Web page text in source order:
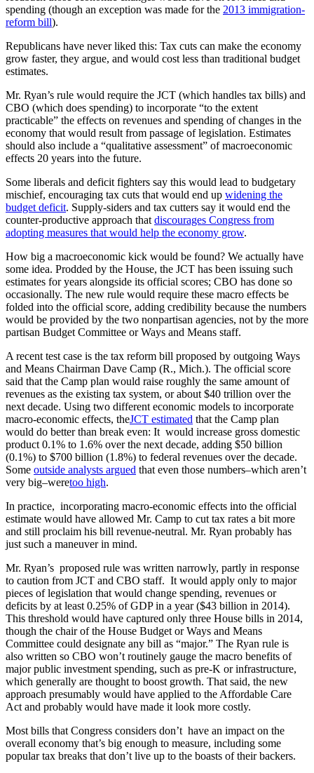
spending (though an exception was made for the 2013 immigration-
reform bill).
Republicans have never liked this: Tax cuts can make the economy
grow faster, they argue, and would cost less than traditional budget
estimates.
Mr. Ryan’s rule would require the JCT (which handles tax bills) and
CBO (which does spending) to incorporate “to the extent
practicable” the effects on revenues and spending of changes in the
economy that would result from passage of legislation. Estimates
should also include a “qualitative assessment” of macroeconomic
effects 20 years into the future.
Some liberals and deficit fighters say this would lead to budgetary
mischief, encouraging tax cuts that would end up widening the
budget deficit. Supply-siders and tax cutters say it would end the
counter-productive approach that discourages Congress from
adopting measures that would help the economy grow.
How big a macroeconomic kick would be found? We actually have
some idea. Prodded by the House, the JCT has been issuing such
estimates for years alongside its official scores; CBO has done so
occasionally. The new rule would require these macro effects be
folded into the official score, adding credibility because the numbers
would be provided by the two nonpartisan agencies, not by the more
partisan Budget Committee or Ways and Means staff.
A recent test case is the tax reform bill proposed by outgoing Ways
and Means Chairman Dave Camp (R., Mich.). The official score
said that the Camp plan would raise roughly the same amount of
revenues as the existing tax system, or about $40 trillion over the
next decade. Using two different economic models to incorporate
macro-economic effects, theJCT estimated that the Camp plan
would do better than break even: It would increase gross domestic
product 0.1% to 1.6% over the next decade, adding $50 billion
(0.1%) to $700 billion (1.8%) to federal revenues over the decade.
Some outside analysts argued that even those numbers–which aren’t
very big–weretoo high.
In practice, incorporating macro-economic effects into the official
estimate would have allowed Mr. Camp to cut tax rates a bit more
and still proclaim his bill revenue-neutral. Mr. Ryan probably has
just such a maneuver in mind.
Mr. Ryan’s proposed rule was written narrowly, partly in response
to caution from JCT and CBO staff. It would apply only to major
pieces of legislation that would change spending, revenues or
deficits by at least 0.25% of GDP in a year ($43 billion in 2014).
This threshold would have captured only three House bills in 2014,
though the chair of the House Budget or Ways and Means
Committee could designate any bill as “major.” The Ryan rule is
also written so CBO won’t routinely gauge the macro benefits of
major public investment spending, such as pre-K or infrastructure,
which generally are thought to boost growth. That said, the new
approach presumably would have applied to the Affordable Care
Act and probably would have made it look more costly.
Most bills that Congress considers don’t have an impact on the
overall economy that’s big enough to measure, including some
popular tax breaks that don’t live up to the boasts of their backers.